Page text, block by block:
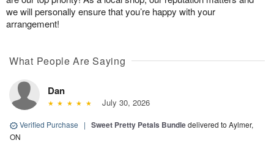
we will personally ensure that you’re happy with your
arrangement!
What People Are Saying
Dan
July 30, 2026
Verified Purchase | Sweet Pretty Petals Bundledelivered to Aylmer,
ON